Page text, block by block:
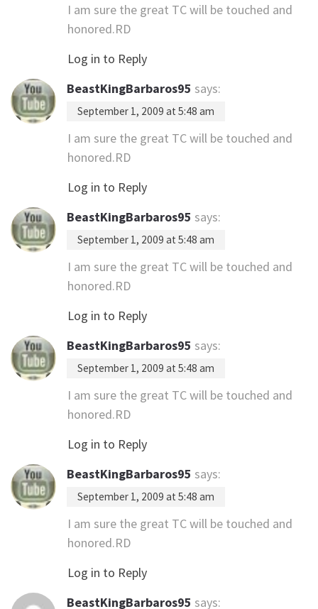
I am sure the great TC will be touched and
honored.RD
Log in to Reply
BeastKingBarbaros95 says:
September 1, 2009 at 5:48 am
I am sure the great TC will be touched and
honored.RD
Log in to Reply
BeastKingBarbaros95 says:
September 1, 2009 at 5:48 am
I am sure the great TC will be touched and
honored.RD
Log in to Reply
BeastKingBarbaros95 says:
September 1, 2009 at 5:48 am
I am sure the great TC will be touched and
honored.RD
Log in to Reply
BeastKingBarbaros95 says:
September 1, 2009 at 5:48 am
I am sure the great TC will be touched and
honored.RD
Log in to Reply
BeastKingBarbaros95 says: